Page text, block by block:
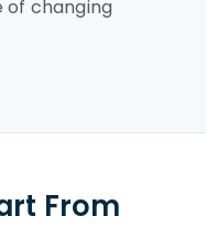
of changing
From